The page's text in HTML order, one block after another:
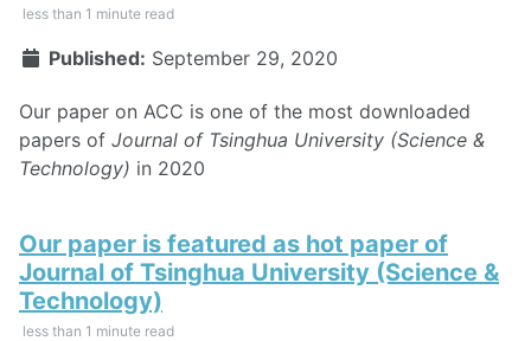
less than 1 minute read
Published: September 29, 2020
Our paper on ACC is one of the most downloaded
papers of Journal of Tsinghua University (Science &
Technology) in 2020
Our paper is featured as hot paper of
Journal of Tsinghua University (Science &
Technology)
less than 1 minute read